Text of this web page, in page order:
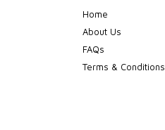
Home
About Us
FAQs
Terms & Conditions